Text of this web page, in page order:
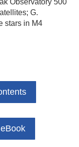
G.
stars in M4